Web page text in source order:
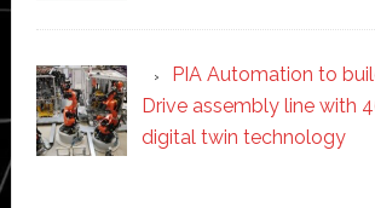
PIA Automation to
Drive assembly line with
digital twin technology